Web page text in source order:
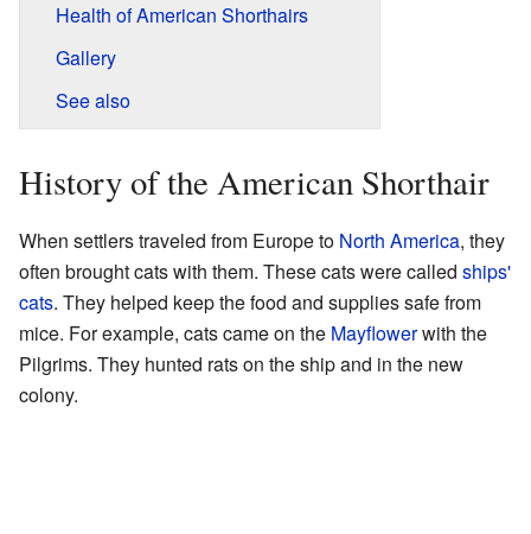
Health of American Shorthairs
Gallery
See also
History of the American Shorthair
When settlers traveled from Europe to North America, they
often brought cats with them. These cats were called ships'
cats. They helped keep the food and supplies safe from
mice. For example, cats came on the Mayflowerwith the
Pilgrims. They hunted rats on the ship and in the new
colony.